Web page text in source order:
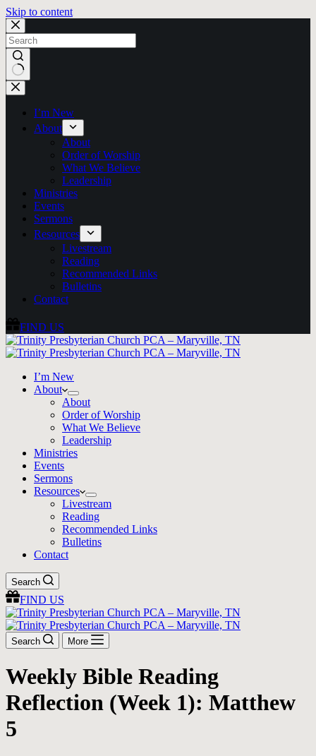
Skip to content
No
results
I’m New
About
About
Order of Worship
What We Believe
Leadership
Ministries
Events
Sermons
Resources
Livestream
Reading
Recommended Links
Bulletins
Contact
FIND US
I’m New
About
About
Order of Worship
What We Believe
Leadership
Ministries
Events
Sermons
Resources
Livestream
Reading
Recommended Links
Bulletins
Contact
Search
FIND US
Search More
Weekly Bible Reading
Reflection (Week 1): Matthew
5